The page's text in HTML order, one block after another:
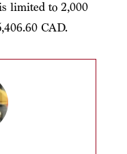
limited to 2,000
CAD.